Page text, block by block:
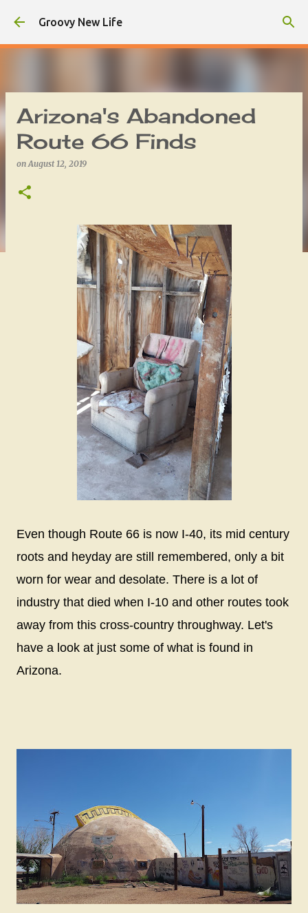
Skip to main content
Groovy New Life
Arizona's Abandoned
Route 66 Finds
onAugust 12, 2019
Even though Route 66 is now I-40, its mid century
roots and heyday are still remembered, only a bit
worn for wear and desolate. There is a lot of
industry that died when I-10 and other routes took
away from this cross-country throughway. Let's
have a look at just some of what is found in
Arizona.